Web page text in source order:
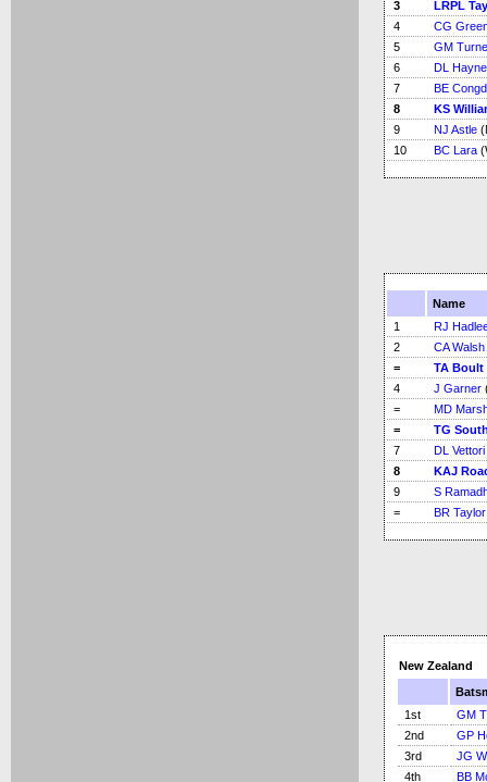
3
LRPL
4
CG
5
GM
6
DL
7
BE
8
KS
9
NJ Astle
10
BC Lara
Name
1
RJ
2
CA Walsh
=
TA Boult
4
J Garner
=
MD
=
TG
7
DL Vettori
8
KAJ
9
S
=
BR Taylor
New Zealand
1st
GM
2nd
GP
3rd
JG
4th
BB